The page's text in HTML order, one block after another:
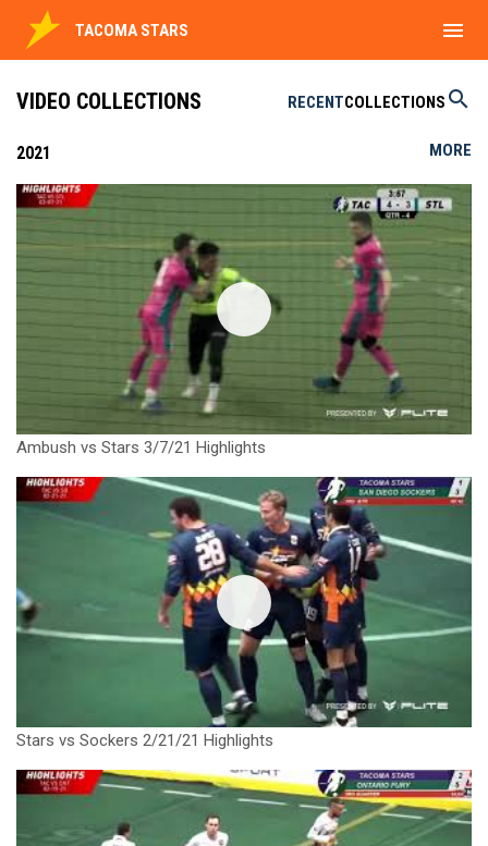
TACOMA STARS menu
RECENTCOLLECTIONS search
VIDEO COLLECTIONS
MORE
2021
Ambush vs Stars 3/7/21 Highlights
Stars vs Sockers 2/21/21 Highlights